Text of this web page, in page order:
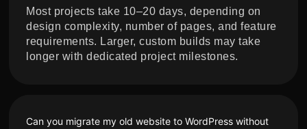
Most projects take 10–20 days, depending on
design complexity, number of pages, and feature
requirements. Larger, custom builds may take
longer with dedicated project milestones.
Can you migrate my old website to WordPress without